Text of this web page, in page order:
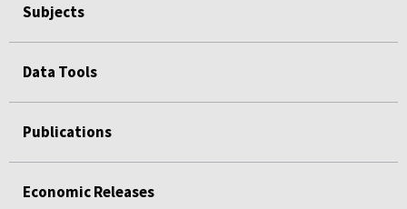
Subjects
Data Tools
Publications
Economic Releases